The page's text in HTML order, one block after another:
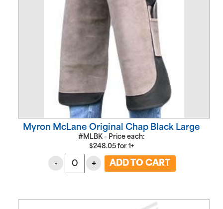
Myron McLane Original Chap Black Large
#MLBK - Price each:
$248.05 for 1+
- +